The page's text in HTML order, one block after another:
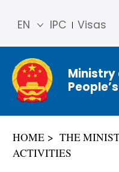
IPC Visas
EN
简体
中文
Franç
ais
ñol
Ministry
HOME THE
ACTIVITIES